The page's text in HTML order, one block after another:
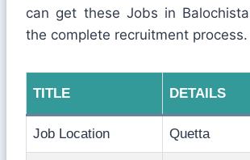
can get these Jobs in
the complete recruitment process.
TITLE DETAILS
Job Location Quetta